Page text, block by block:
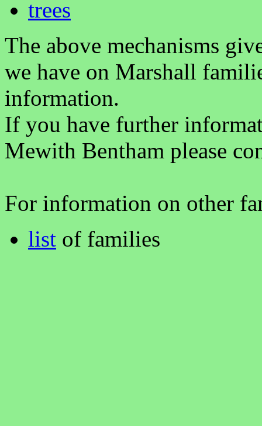
trees
The above mechanisms
we have on Marshall
information.
If you have further
Mewith Bentham please
For information on other
list of families